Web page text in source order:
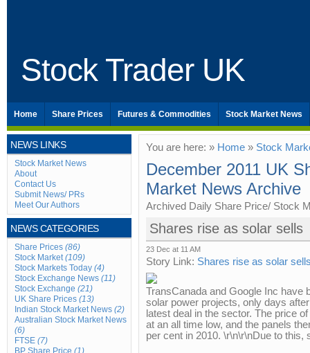
Stock Trader UK
Home Share Prices Futures & Commodities Stock Market News
NEWS LINKS
Stock Market News
About
Contact Us
Submit News/ PRs
Meet Our Authors
NEWS CATEGORIES
Share Prices (86)
Stock Market(109)
Stock Markets Today (4)
Stock Exchange News (11)
Stock Exchange (21)
UK Share Prices (13)
Indian Stock Market News (2)
Australian Stock Market News
(6)
FTSE (7)
BP Share Price (1)
You are here: » Home » Stock
December 2011 UK
Market News Archive
Archived Daily Share Price/ Stock
Shares rise as solar sells
23 Dec at 11 AM
Story Link: Shares rise as solar
TransCanada and Google Inc have
solar power projects, only days
latest deal in the sector. The price
at an all time low, and the panels
per cent in 2010. \r\n\r\nDue to this,